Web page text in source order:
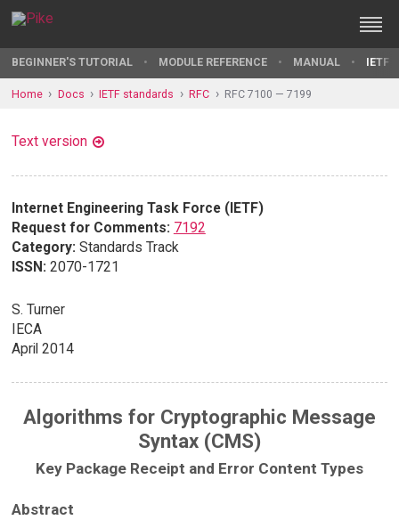
BEGINNER'S TUTORIAL MODULE REFERENCE MANUAL IETF
Home Docs IETF standards RFC RFC 7100 — 7199
Text version
Internet Engineering Task Force (IETF)
Request for Comments: 7192
Category: Standards Track
ISSN: 2070-1721
S. Turner
IECA
April 2014
Algorithms for Cryptographic Message
Syntax (CMS)
Key Package Receipt and Error Content Types
Abstract